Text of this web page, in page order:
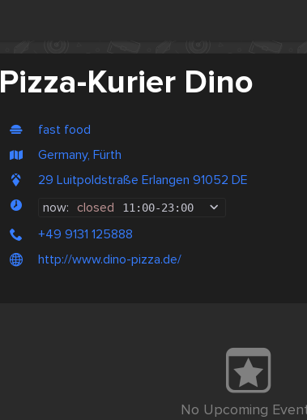
Pizza-Kurier Dino
fast food
Germany, Fürth
29 Luitpoldstraße Erlangen 91052 DE
now: closed 11:00-23:00
+49 9131 125888
http://www.dino-pizza.de/
No Upcoming